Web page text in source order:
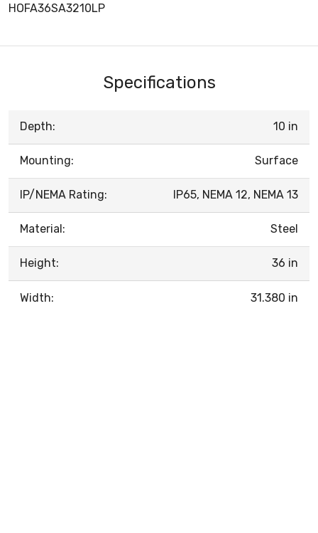
HOFA36SA3210LP
Specifications
Depth: 10 in
Mounting: Surface
IP/NEMA Rating: IP65, NEMA 12, NEMA 13
Material: Steel
Height: 36 in
Width: 31.380 in